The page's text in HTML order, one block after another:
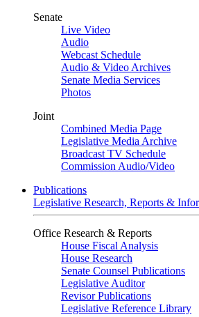
Senate
Live Video
Audio
Webcast Schedule
Audio & Video Archives
Senate Media Services
Photos
Joint
Combined Media Page
Legislative Media Archive
Broadcast TV Schedule
Commission Audio/Video
Publications
Legislative Research, Reports &
Office Research & Reports
House Fiscal Analysis
House Research
Senate Counsel Publications
Legislative Auditor
Revisor Publications
Legislative Reference Library